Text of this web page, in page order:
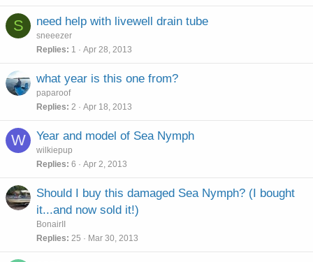
S need help with livewell drain tube
sneeezer
Replies
1 Apr 28, 2013
what year is this one from?
paparoof
Replies
2 Apr 18, 2013
W Year and model of Sea Nymph
wilkiepup
Replies 6 Apr 2, 2013
Should I buy this damaged Sea Nymph? (I bought
it...and now sold it!)
BonairII
Replies
25 Mar 30, 2013